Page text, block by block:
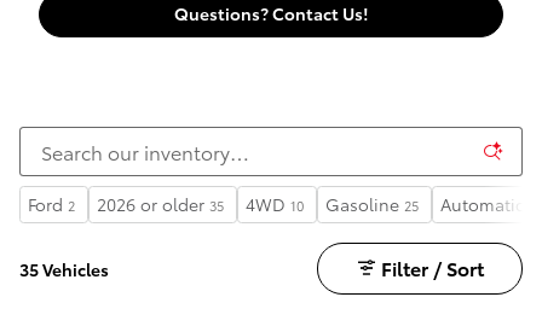
Questions? Contact Us!
Ford 2 2026 or older 35 4WD 10 Gasoline 25 Automatic
35 Vehicles Filter / Sort